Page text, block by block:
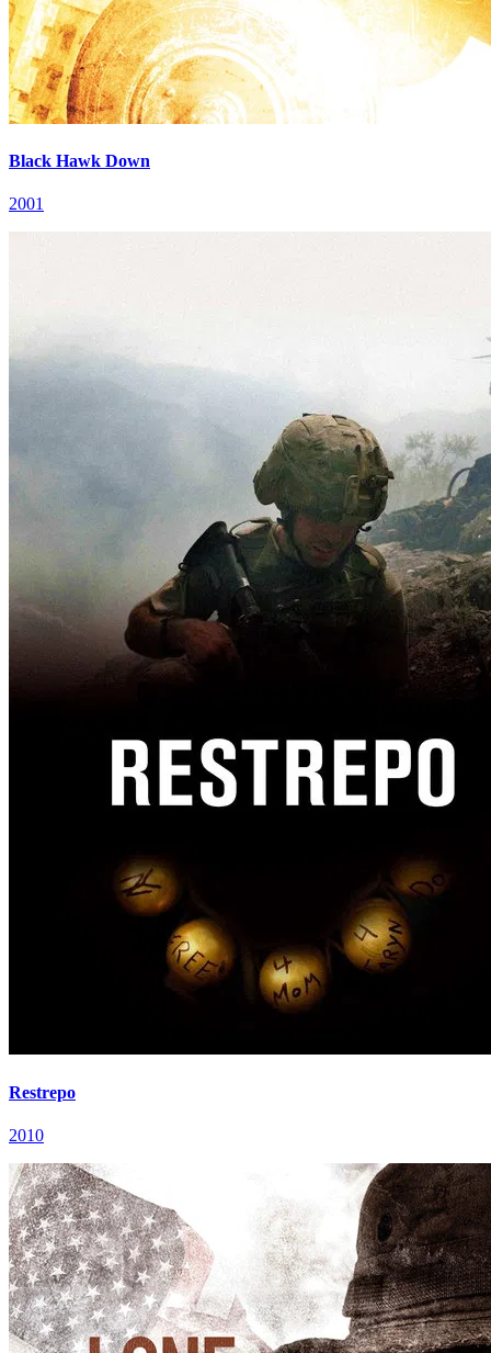
Black Hawk Down
2001
Restrepo
2010